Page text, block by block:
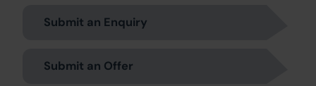
Submit an Enquiry
Submit an Offer